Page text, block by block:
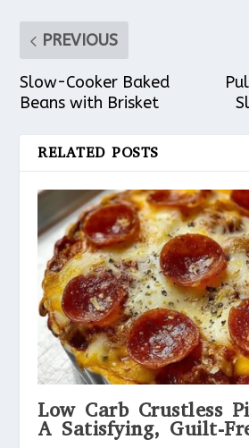
PREVIOUS
Slow-Cooker Baked
Beans with Brisket
RELATED POSTS
Low Carb Crustless
A Satisfying, Guilt-